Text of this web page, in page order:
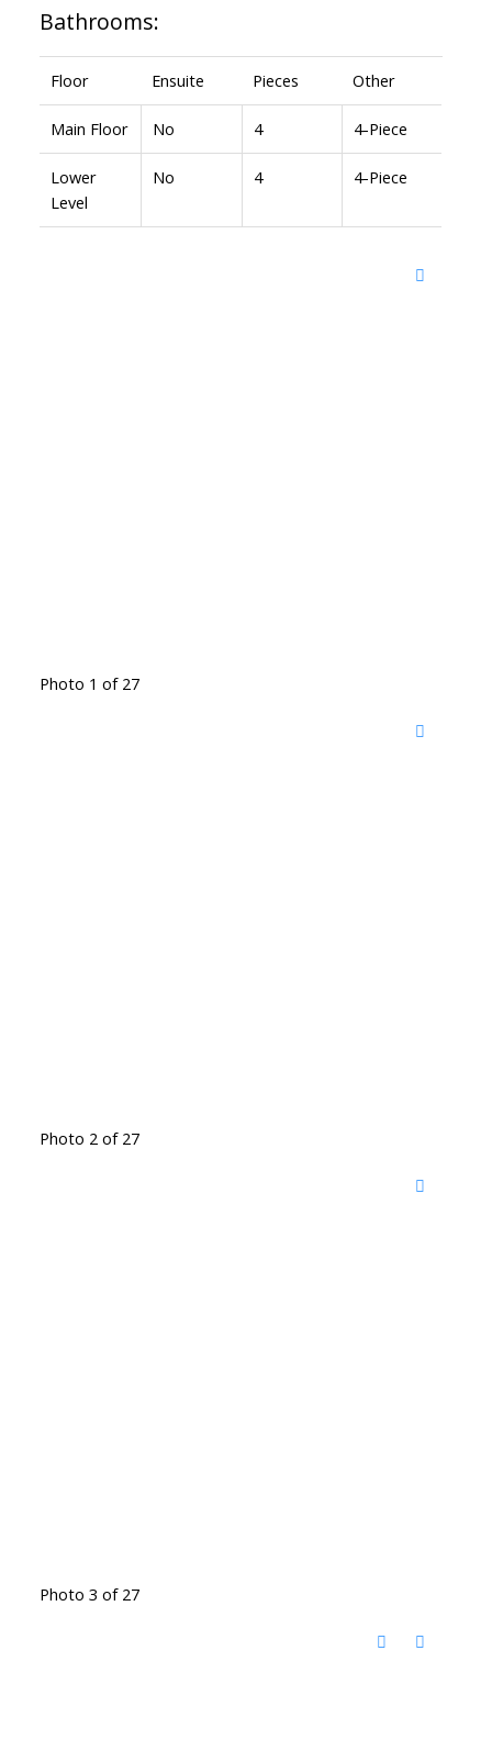
Bathrooms:
Floor Ensuite Pieces Other
Main Floor No 4 4-Piece
Lower
Level
No 4 4-Piece
Photo 1 of 27
Photo 2 of 27
Photo 3 of 27